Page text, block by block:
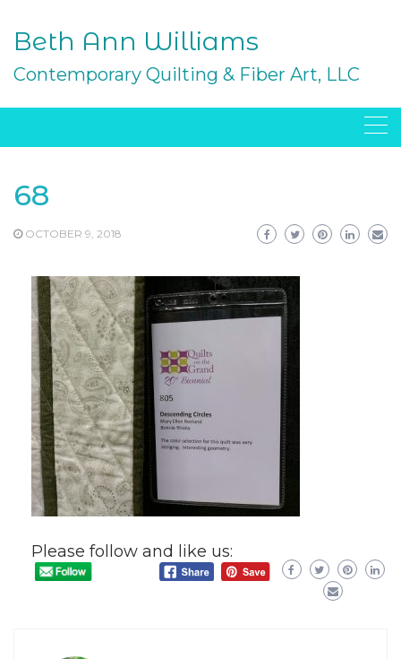
content
Beth Ann Williams
Contemporary Quilting & Fiber Art, LLC
68
OCTOBER 9, 2018
Please follow and like us: